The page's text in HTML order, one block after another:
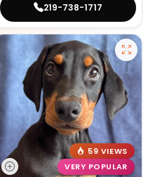
219-738-1717
59 VIEWS
VERY POPULAR